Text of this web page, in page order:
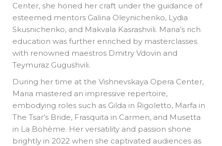
Center, she honed her craft under the guidance of
esteemed mentors Galina Oleynichenko, Lydia
Skusnichenko, and Makvala Kasrashvili. Maria’s rich
education was further enriched by masterclasses
with renowned maestros Dmitry Vdovin and
Teymuraz Gugushvili.
During her time at the Vishnevskaya Opera Center,
Maria mastered an impressive repertoire,
embodying roles such as Gilda in Rigoletto, Marfa in
The Tsar’s Bride, Frasquita in Carmen, and Musetta
in La Bohème. Her versatility and passion shone
brightly in 2022 when she captivated audiences as